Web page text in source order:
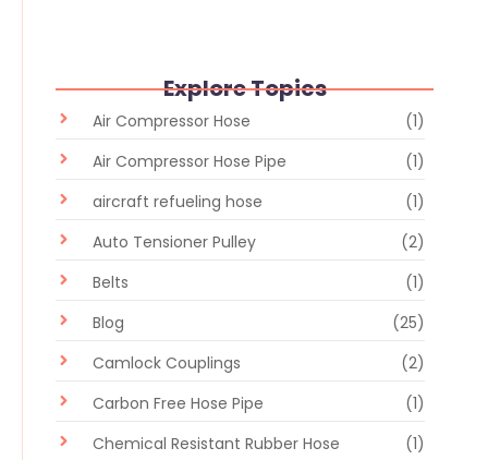
Explore Topics
Air Compressor Hose
(1)
Air Compressor Hose Pipe
(1)
aircraft refueling hose
(1)
Auto Tensioner Pulley
(2)
Belts
(1)
Blog
(25)
Camlock Couplings
(2)
Carbon Free Hose Pipe
(1)
Chemical Resistant Rubber Hose
(1)